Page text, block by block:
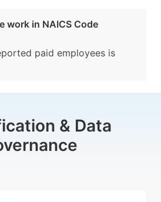
work in NAICS Code
paid employees is
& Data